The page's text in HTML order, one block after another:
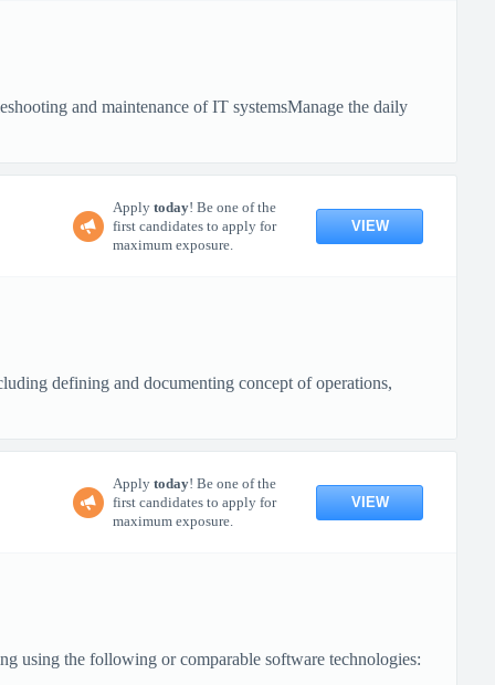
and maintenance of IT systemsManage the daily
Apply today! Be one of the
first candidates to apply for
maximum exposure.
VIEW
defining and documenting concept of operations,
Apply today! Be one of the
first candidates to apply for
maximum exposure.
VIEW
using the following or comparable software technologies: